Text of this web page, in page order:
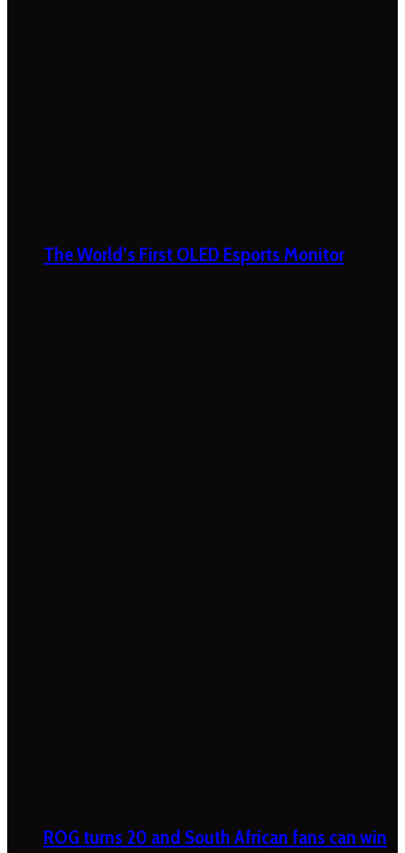
The World’s First OLED Esports Monitor
ROG turns 20 and South African fans can win